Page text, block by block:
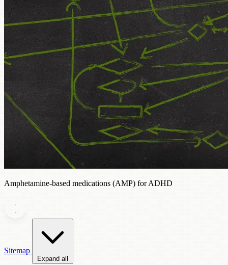
Amphetamine-based medications (AMP) for ADHD
Sitemap
Expand all